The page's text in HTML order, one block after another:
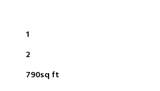
1
2
790sq ft